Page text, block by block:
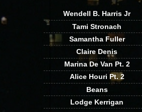
Wendell B. Harris Jr
Tami Stronach
Samantha Fuller
Claire Denis
Marina De Van Pt. 2
Alice Houri Pt. 2
Beans
Lodge Kerrigan